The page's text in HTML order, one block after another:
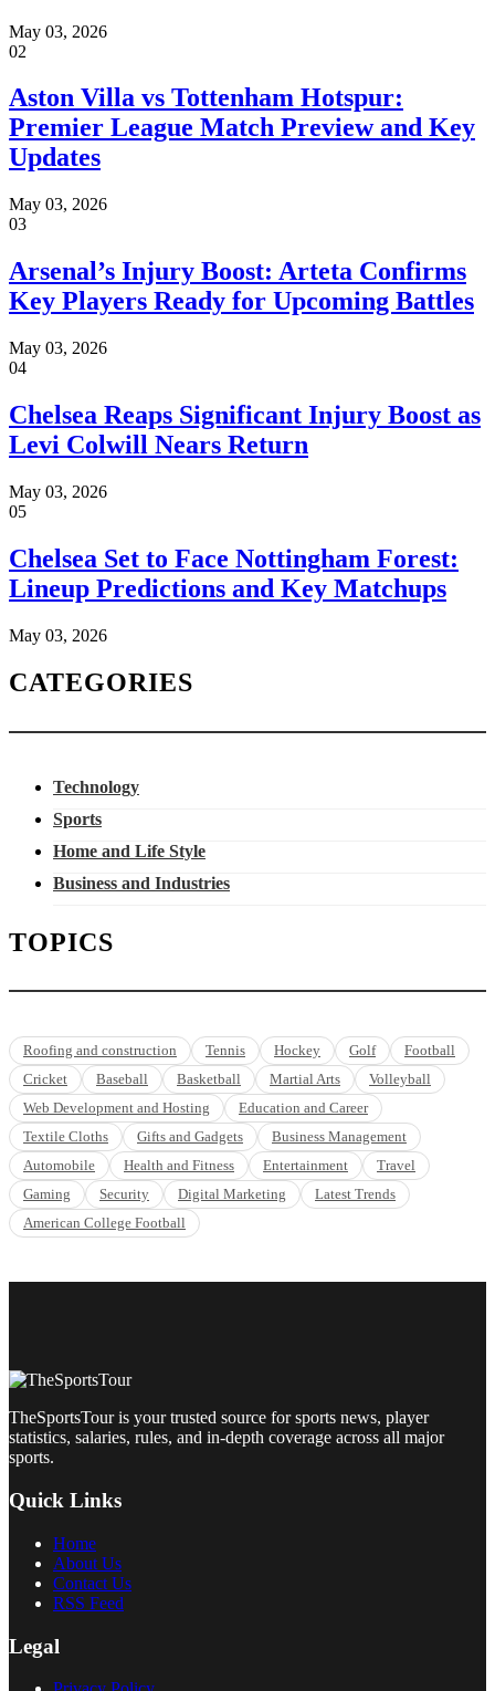
May 03, 2026
02
Aston Villa vs Tottenham Hotspur:
Premier League Match Preview and Key
Updates
May 03, 2026
03
Arsenal’s Injury Boost: Arteta Confirms
Key Players Ready for Upcoming Battles
May 03, 2026
04
Chelsea Reaps Significant Injury Boost as
Levi Colwill Nears Return
May 03, 2026
05
Chelsea Set to Face Nottingham Forest:
Lineup Predictions and Key Matchups
May 03, 2026
CATEGORIES
Technology
Sports
Home and Life Style
Business and Industries
TOPICS
Roofing and construction Tennis Hockey Golf
Football
Cricket
Baseball Basketball Martial Arts
Volleyball
Web Development and Hosting
Education and Career
Textile Cloths
Gifts and Gadgets
Business Management
Automobile
Health and Fitness Entertainment
Travel
Gaming
Security Digital Marketing
Latest Trends
American College Football
TheSportsTour is your trusted source for sports news, player
statistics, salaries, rules, and in-depth coverage across all major
sports.
Quick Links
Home
About Us
Contact Us
RSS Feed
Legal